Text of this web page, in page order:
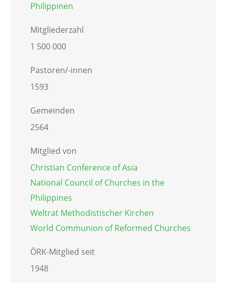
Philippinen
Mitgliederzahl
1 500 000
Pastoren/-innen
1593
Gemeinden
2564
Mitglied von
Christian Conference of Asia
National Council of Churches in the
Philippines
Weltrat Methodistischer Kirchen
World Communion of Reformed Churches
ÖRK-Mitglied seit
1948